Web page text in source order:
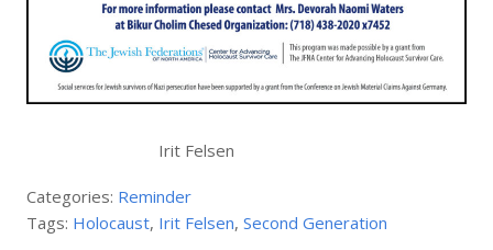
Irit Felsen
Categories: Reminder
Tags: Holocaust, Irit Felsen,Second Generation